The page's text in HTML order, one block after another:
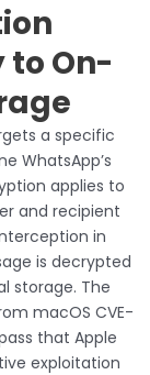
to On-
a specific
WhatsApp’s
applies to
and recipient
in
is decrypted
storage. The
macOS CVE-
that Apple
exploitation